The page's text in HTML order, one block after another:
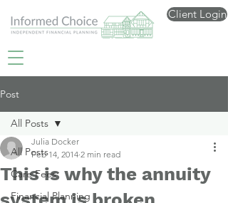
Client Login
Post
All Posts
Care Fees
Financial Planning
All Posts
This is why the annuity
Julia Docker
Feb 14, 2014 2 min read